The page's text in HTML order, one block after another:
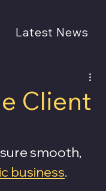
Latest News
Client
smooth,
business.